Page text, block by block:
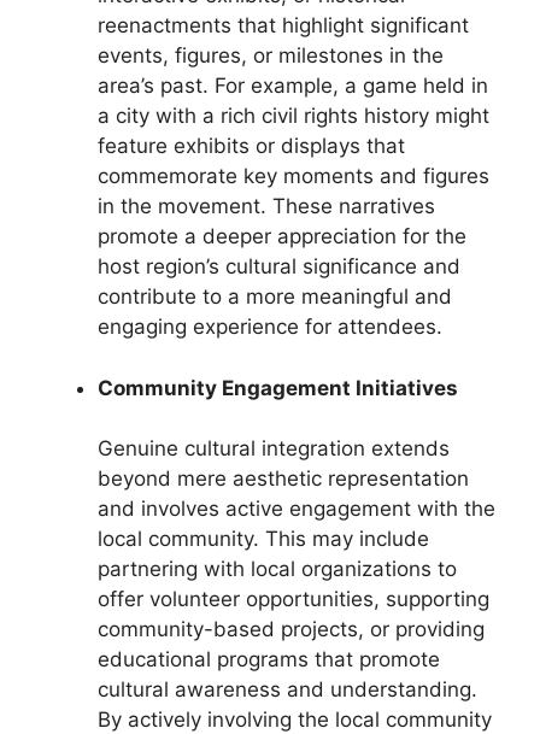
reenactments that highlight significant
events, figures, or milestones in the
area’s past. For example, a game held in
a city with a rich civil rights history might
feature exhibits or displays that
commemorate key moments and figures
in the movement. These narratives
promote a deeper appreciation for the
host region’s cultural significance and
contribute to a more meaningful and
engaging experience for attendees.
Community Engagement Initiatives
Genuine cultural integration extends
beyond mere aesthetic representation
and involves active engagement with the
local community. This may include
partnering with local organizations to
offer volunteer opportunities, supporting
community-based projects, or providing
educational programs that promote
cultural awareness and understanding.
By actively involving the local community